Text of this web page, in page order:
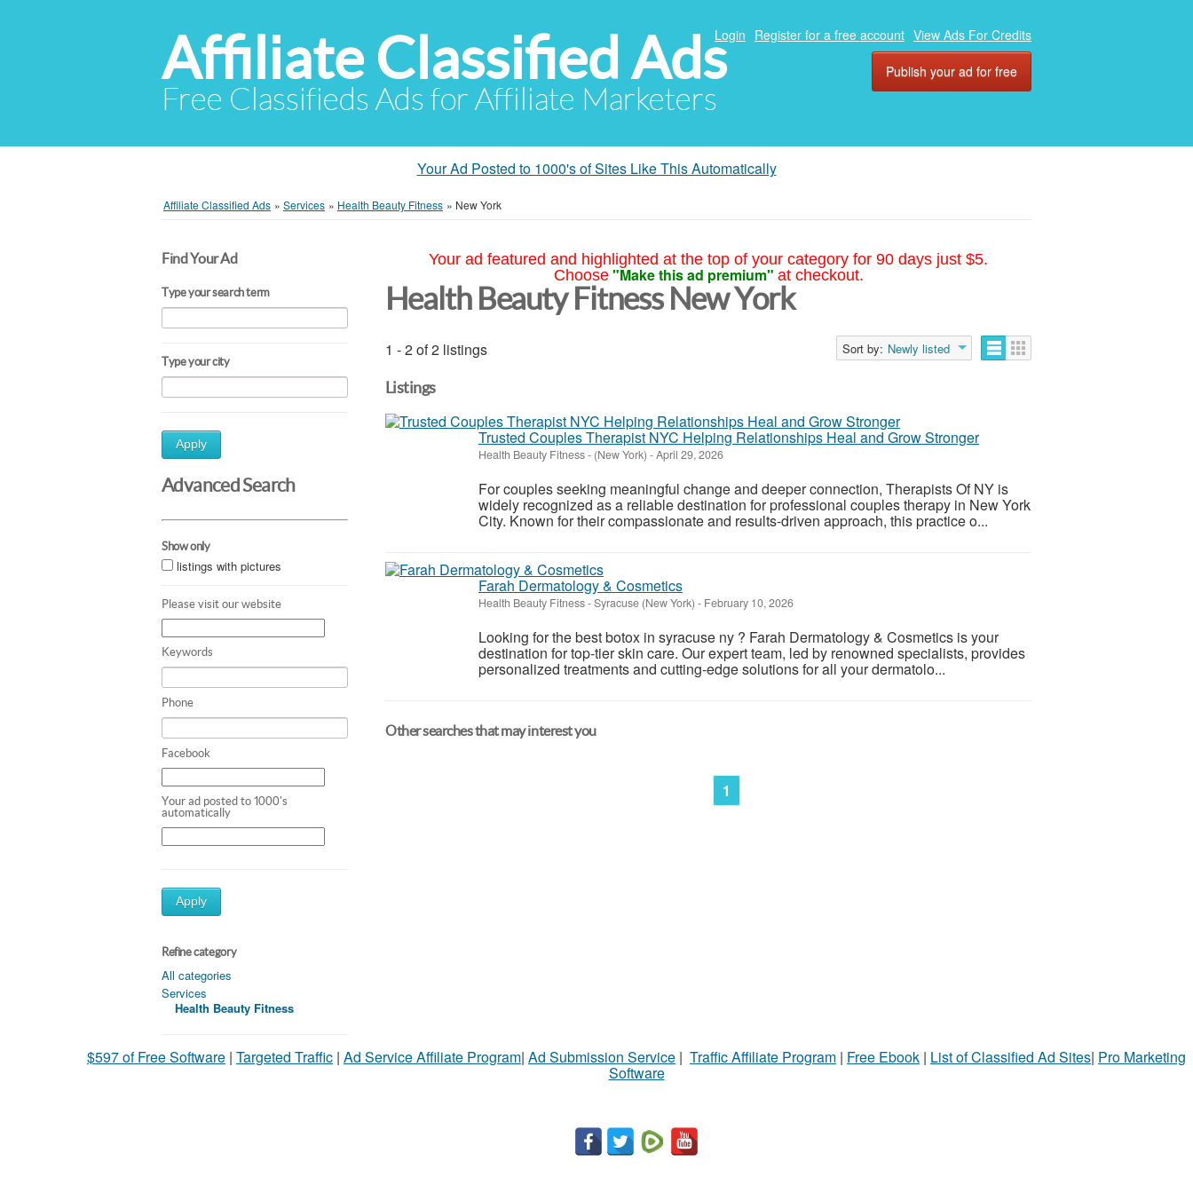
Affiliate Classified Ads
Free Classifieds Ads for Affiliate Marketers
Login Register for a free account View Ads For Credits
Publish your ad for free
Your Ad Posted to 1000's of Sites Like This Automatically
Affiliate Classified Ads » Services » Health Beauty Fitness » New York
Find Your Ad
Type your search term
Type your city
Apply
Advanced Search
Show only
listings with pictures
Please visit our website
Keywords
Phone
Facebook
Your ad posted to 1000's
automatically
Apply
Refine category
All categories
Services
Health Beauty Fitness
Your ad featured and highlighted at the top of your category for 90 days just $5.
Choose "Make this ad premium" at checkout.
Health Beauty Fitness New York
1 - 2 of 2 listings Sort by: Newly listed
Listings
Trusted Couples Therapist NYC Helping Relationships Heal and Grow Stronger
Health Beauty Fitness- (New York) -April 29, 2026
For couples seeking meaningful change and deeper connection, Therapists Of NY is
widely recognized as a reliable destination for professional couples therapy in New York
City. Known for their compassionate and results-driven approach, this practice o...
Farah Dermatology & Cosmetics
Health Beauty Fitness-Syracuse (New York) - February 10, 2026
Looking for the best botox in syracuse ny ? Farah Dermatology & Cosmetics is your
destination for top-tier skin care. Our expert team, led by renowned specialists, provides
personalized treatments and cutting-edge solutions for all your dermatolo...
Other searches that may interest you
1
$597 of Free Software | Targeted Traffic | Ad Service Affiliate Program| Ad Submission Service | Traffic Affiliate Program | Free Ebook | List of Classified Ad Sites| Pro Marketing
Software